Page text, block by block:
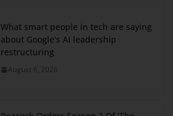
What smart people in tech are saying
about Google's AI leadership
restructuring
August 6, 2026